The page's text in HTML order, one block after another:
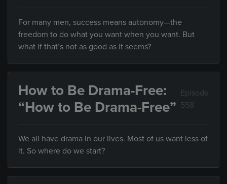
For many men, success means autonomy—the
freedom to do what you want when you want. But
what if that’s not as good as it seems?
How to Be Drama-Free:
“How to Be Drama-Free”
Episode
558
We all have drama in our lives. Most of us want less of
it. So where do we start?